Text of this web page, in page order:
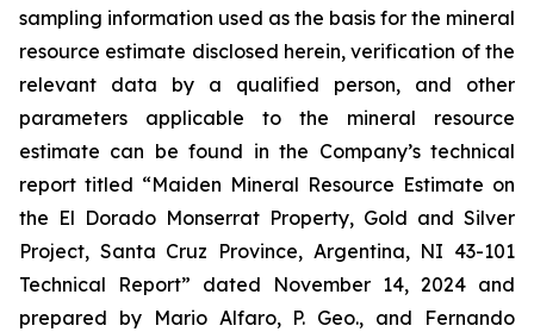
sampling information used as the basis for the mineral
resource estimate disclosed herein, verification of the
relevant data by a qualified person, and other
parameters applicable to the mineral resource
estimate can be found in the Company’s technical
report titled “Maiden Mineral Resource Estimate on
the El Dorado Monserrat Property, Gold and Silver
Project, Santa Cruz Province, Argentina, NI 43-101
Technical Report” dated
November 14, 2024 and
prepared by Mario Alfaro, P. Geo., and Fernando